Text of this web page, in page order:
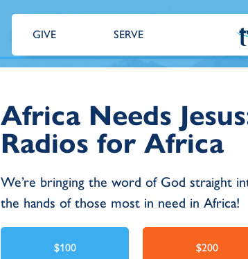
GIVE SERVE
Africa Needs
Radios for Africa
We’re bringing the word of God straight
the hands of those most in need in Africa!
$100 $200